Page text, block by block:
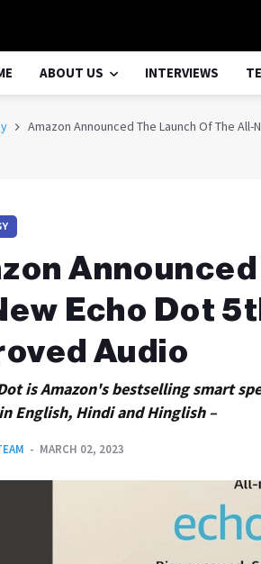
ABOUT US INTERVIEWS
Amazon Announced The Launch Of The
Echo Dot
Audio
is Amazon's bestselling smart
English, Hindi and Hinglish –
MARCH 02, 2023